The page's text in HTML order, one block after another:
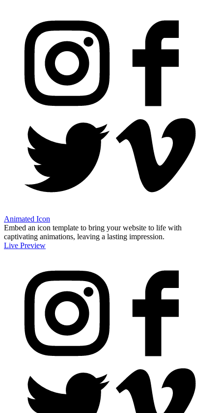
Animated Icon
Embed an icon template to bring your website to life with
captivating animations, leaving a lasting impression.
Live Preview